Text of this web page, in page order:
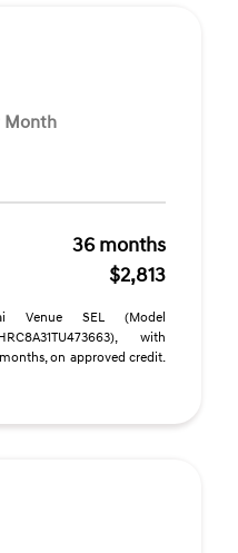
Month
36 months
$2,813
Venue SEL (Model
with
on approved credit.